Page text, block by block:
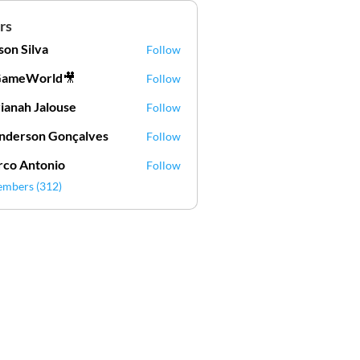
Silva Follow
Follow
Jalouse
Jalouse Follow
Gonçalves
Gonçalves Follow
Antonio
Follow
(312)